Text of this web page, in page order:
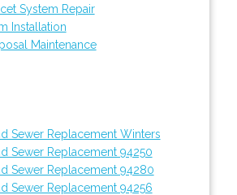
System Repair
Installation
Maintenance
Sewer Replacement Winters
Sewer Replacement 94250
Sewer Replacement 94280
Sewer Replacement 94256